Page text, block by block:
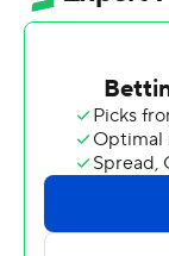
Ellington
caught the go-
quarter and
drive in a 28-21
Quavian White
the 3-yard line
chance and